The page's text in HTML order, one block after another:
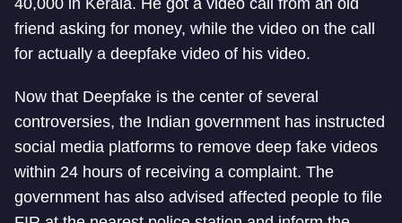
40,000 in Kerala. He got a video call from an old
friend asking for money, while the video on the call
for actually a deepfake video of his video.
Now that Deepfake is the center of several
controversies, the Indian government has instructed
social media platforms to remove deep fake videos
within 24 hours of receiving a complaint. The
government has also advised affected people to file